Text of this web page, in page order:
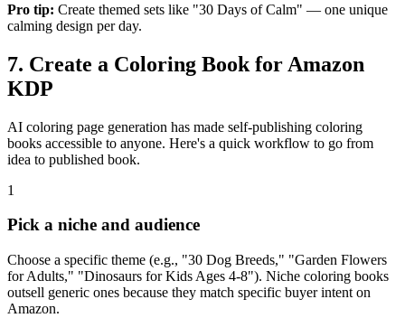
Pro tip: Create themed sets like "30 Days of Calm" — one unique
calming design per day.
7. Create a Coloring Book for Amazon
KDP
AI coloring page generation has made self-publishing coloring
books accessible to anyone. Here's a quick workflow to go from
idea to published book.
1
Pick a niche and audience
Choose a specific theme (e.g., "30 Dog Breeds," "Garden Flowers
for Adults," "Dinosaurs for Kids Ages 4-8"). Niche coloring books
outsell generic ones because they match specific buyer intent on
Amazon.